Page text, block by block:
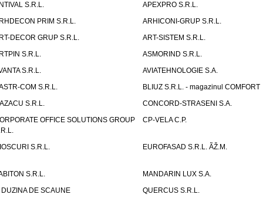
S.R.L.
APEXPRO S.R.L.
PRIM S.R.L.
ARHICONI-GRUP S.R.L.
DECOR GRUP S.R.L.
ART-SISTEM S.R.L.
S.R.L.
ASMORIND S.R.L.
S.R.L.
AVIATEHNOLOGIE S.A.
COM S.R.L.
BLIUZ S.R.L. - magazinul COMFORT
S.R.L.
CONCORD-STRASENI S.A.
OFFICE SOLUTIONS GROUP
CP-VELA C.P.
S.R.L. EUROFASAD S.R.L. ÃŽ.M.
S.R.L.
MANDARIN LUX S.A.
DUZINA DE SCAUNE
QUERCUS S.R.L.